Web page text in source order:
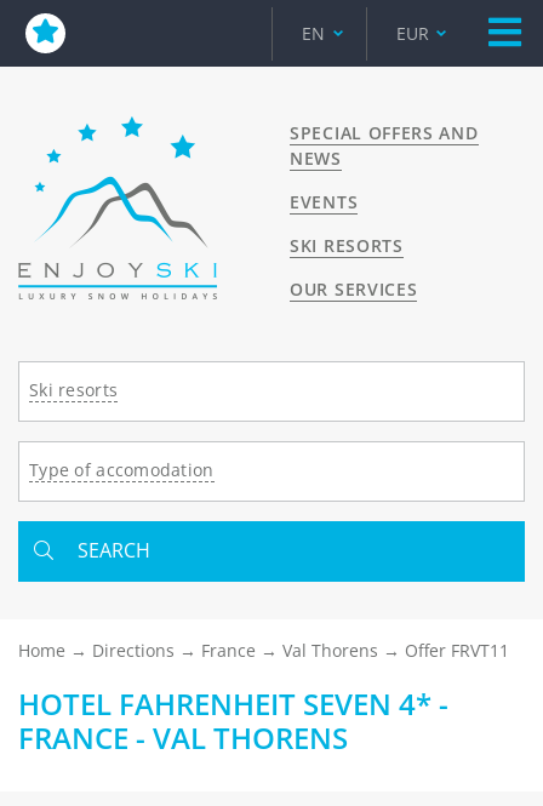
EN EUR
SPECIAL OFFERS AND
NEWS
EVENTS
SKI RESORTS
OUR SERVICES
Ski resorts
Type of accomodation
SEARCH
Home Directions France Val Thorens Offer FRVT11
HOTEL FAHRENHEIT SEVEN 4* -
FRANCE - VAL THORENS